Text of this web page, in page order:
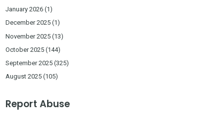
January 2026 (1)
December 2025 (1)
November 2025 (13)
October 2025 (144)
September 2025 (325)
August 2025 (105)
Report Abuse